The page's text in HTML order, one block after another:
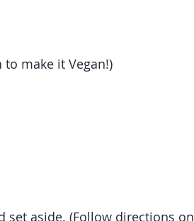
make it Vegan!)
set aside. (Follow directions on